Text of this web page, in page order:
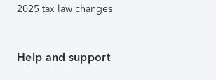
2025 tax law changes
Help and support